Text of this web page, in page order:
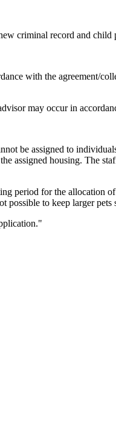
criminal record and child
with the agreement/
may occur in
be assigned to
assigned housing. The
period for the allocation
to keep larger pets